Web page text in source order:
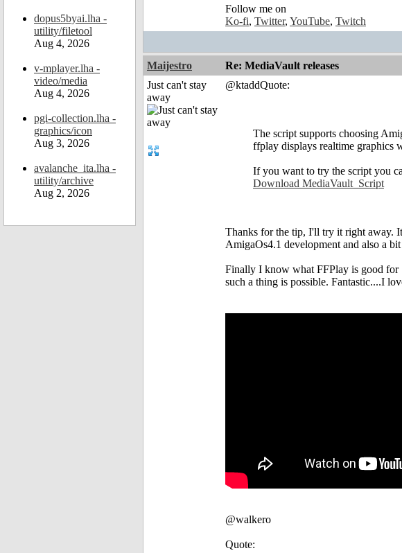
dopus5byai.lha -
utility/filetool
Aug 4, 2026
v-mplayer.lha -
video/media
Aug 4, 2026
pgi-collection.lha -
graphics/icon
Aug 3, 2026
avalanche_ita.lha -
utility/archive
Aug 2, 2026
Follow me on
Ko-fi, Twitter, YouTube, Twitch
Maijestro Re: MediaVault releases
Just can't stay
away
@ktaddQuote:
The script supports choosing
ffplay displays realtime graphics
If you want to try the script you
Download MediaVault_Script
Thanks for the tip, I'll try it right away.
AmigaOs4.1 development and also a
Finally I know what FFPlay is good for
such a thing is possible. Fantastic....I
@walkero
Quote: